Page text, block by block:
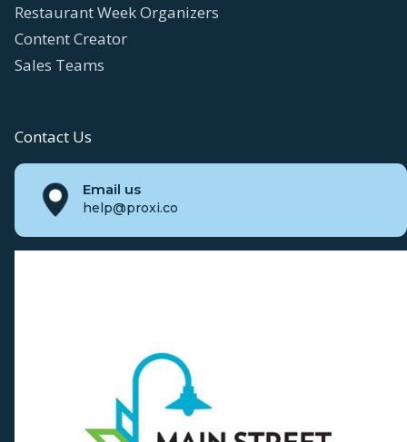
Restaurant Week Organizers
Content Creator
Sales Teams
Contact Us
Email us
help@proxi.co